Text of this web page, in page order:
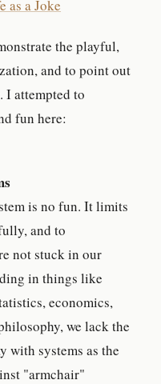
as a Joke
the playful,
and to point out
I attempted to
fun here:
is no fun. It limits
and to
not stuck in our
in things like
economics,
we lack the
systems as the
"armchair"